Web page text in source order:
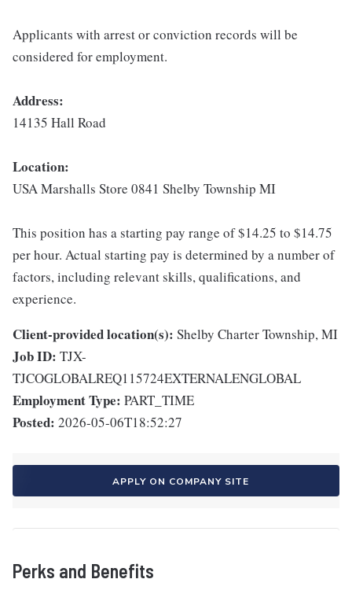
Applicants with arrest or conviction records will be
considered for employment.
Address:
14135 Hall Road
Location:
USA Marshalls Store 0841 Shelby Township MI
This position has a starting pay range of $14.25 to $14.75
per hour. Actual starting pay is determined by a number of
factors, including relevant skills, qualifications, and
experience.
Client-provided location(s): Shelby Charter Township, MI
Job ID: TJX-
TJCOGLOBALREQ115724EXTERNALENGLOBAL
Employment Type: PART_TIME
Posted: 2026-05-06T18:52:27
APPLY ON COMPANY SITE
Perks and Benefits